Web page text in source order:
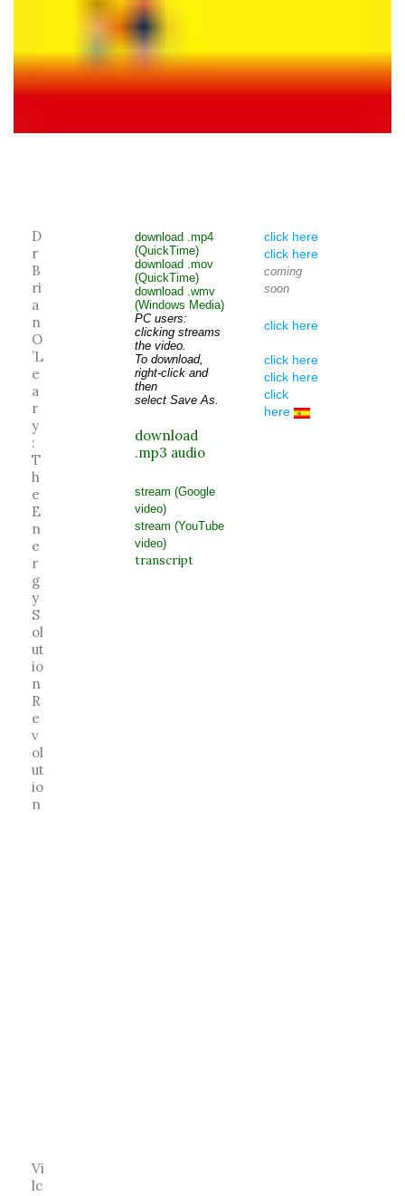
D
r
B
ri
a
n
O
’L
e
a
r
y
:
T
h
e
E
n
e
r
g
y
S
ol
ut
io
n
R
e
v
ol
ut
io
n
Vi
lc
download .mp4
(QuickTime)
download .mov
(QuickTime)
download .wmv
(Windows Media)
PC users:
clicking streams
the video.
To download,
right-click and
then
select Save As.
download
.mp3 audio
stream (Google
video)
stream (YouTube
video)
transcript
click here
click here
coming
soon
click here
click here
click here
click
here